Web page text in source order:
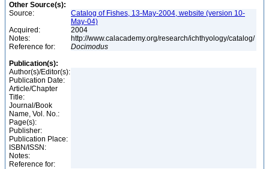
Other Source(s):
Source:
Catalog of Fishes, 13-May-2004, website (version 10-
May-04)
Acquired:
2004
Notes:
http://www.calacademy.org/research/ichthyology/catalog/
Reference for:
Docimodus
Publication(s):
Author(s)/Editor(s):
Publication Date:
Article/Chapter
Title:
Journal/Book
Name, Vol. No.:
Page(s):
Publisher:
Publication Place:
ISBN/ISSN:
Notes:
Reference for: